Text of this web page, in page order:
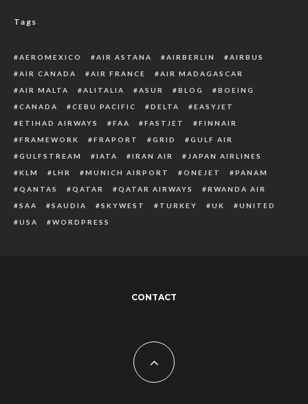
Tags
AEROMEXICO AIR ASTANA AIRBERLIN
AIRBUS
AIR CANADA
AIR FRANCE
AIR MADAGASCAR
AIR MALTA
ALITALIA ASUR BLOG
BOEING
CANADA
CEBU PACIFIC DELTA
EASYJET
ETIHAD AIRWAYS
FAA FASTJET
FINNAIR
FRAMEWORK
FRAPORT GRID
GULF AIR
GULFSTREAM
IATA IRAN AIR
JAPAN AIRLINES
KLM
LHR MUNICH AIRPORT ONEJET
PANAM
QANTAS
QATAR QATAR AIRWAYS
RWANDA AIR
SAA
SAUDIA SKYWEST TURKEY UK
UNITED
USA
WORDPRESS
CONTACT